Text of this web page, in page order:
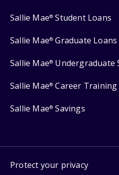
Sallie Mae® Student Loans
Sallie Mae® Graduate Loans
Sallie Mae® Undergraduate
Sallie Mae® Career Training
Sallie Mae® Savings
Protect your privacy